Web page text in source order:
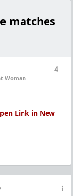
matches
4
Woman -
Link in New